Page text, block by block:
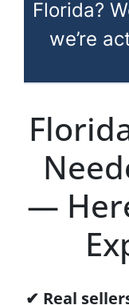
Florida?
we’re
—
✔ Real